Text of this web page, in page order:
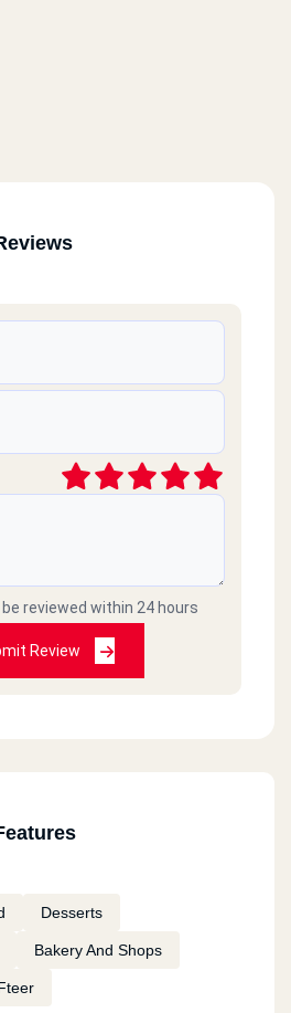
reviewed within 24 hours
Review
Desserts
Bakery And Shops